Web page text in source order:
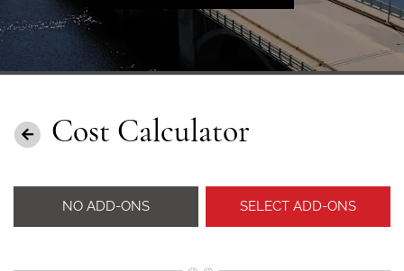
Cost Calculator
NO ADD-ONS SELECT ADD-ONS